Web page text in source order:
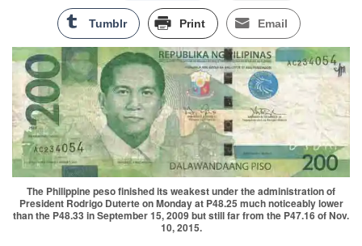
Tumblr Print Email
The Philippine peso finished its weakest under the administration of
President Rodrigo Duterte on Monday at P48.25 much noticeably lower
than the P48.33 in September 15, 2009 but still far from the P47.16 of Nov.
10, 2015.